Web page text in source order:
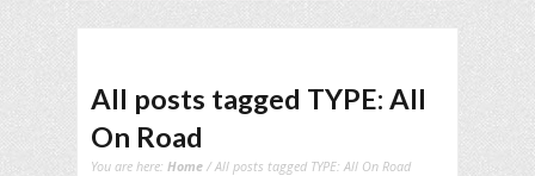
All posts tagged TYPE: All
On Road
You are here: Home / All posts tagged TYPE: All On Road